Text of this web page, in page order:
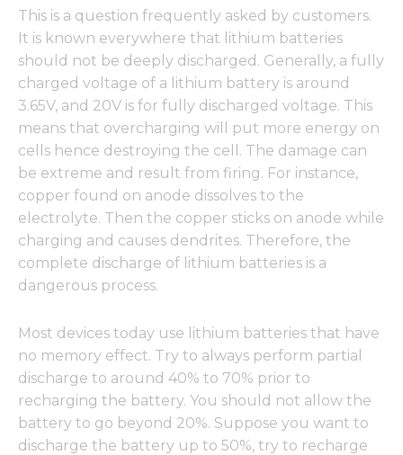
This is a question frequently asked by customers.
It is known everywhere that lithium batteries
should not be deeply discharged. Generally, a fully
charged voltage of a lithium battery is around
3.65V, and 20V is for fully discharged voltage. This
means that overcharging will put more energy on
cells hence destroying the cell. The damage can
be extreme and result from firing. For instance,
copper found on anode dissolves to the
electrolyte. Then the copper sticks on anode while
charging and causes dendrites. Therefore, the
complete discharge of lithium batteries is a
dangerous process.
Most devices today use lithium batteries that have
no memory effect. Try to always perform partial
discharge to around 40% to 70% prior to
recharging the battery. You should not allow the
battery to go beyond 20%. Suppose you want to
discharge the battery up to 50%, try to recharge